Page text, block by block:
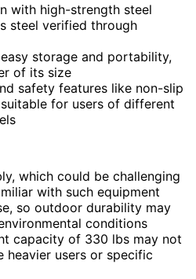
with high-strength steel
steel verified through
storage and portability,
of its size
safety features like non-slip
for users of different
which could be challenging
with such equipment
so outdoor durability may
conditions
capacity of 330 lbs may not
heavier users or specific